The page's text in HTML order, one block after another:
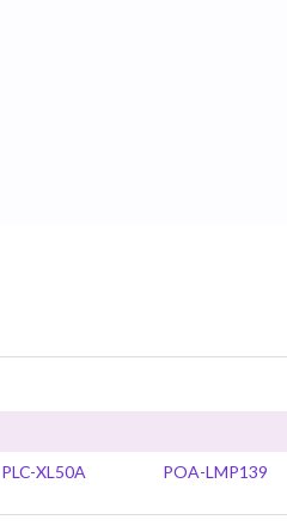
PLC-XL50A POA-LMP139